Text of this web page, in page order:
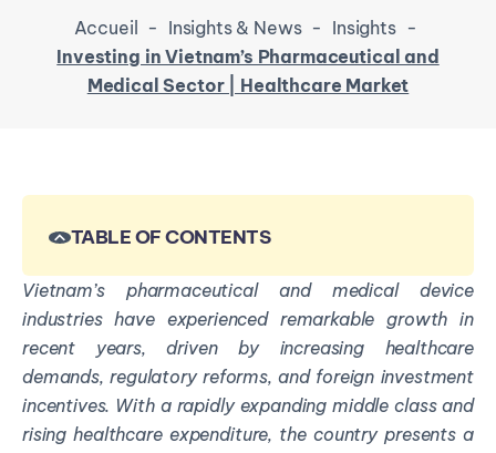
Accueil - Insights & News - Insights -
Investing in Vietnam’s Pharmaceutical and
Medical Sector | Healthcare Market
Vietnam’s pharmaceutical and medical device
industries have experienced remarkable growth in
recent years, driven by increasing healthcare
demands, regulatory reforms, and foreign investment
incentives. With a rapidly expanding middle class and
rising healthcare expenditure, the country presents a
TABLE OF CONTENTS